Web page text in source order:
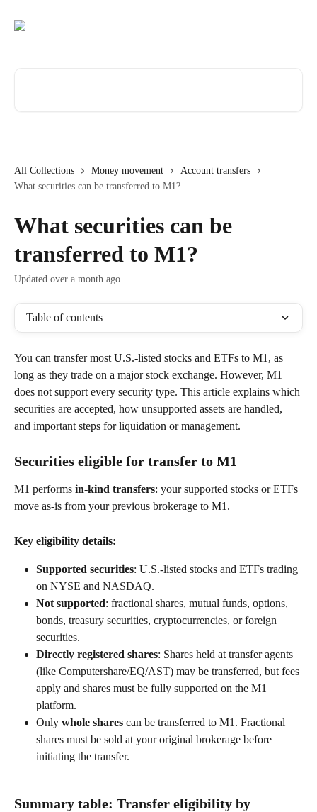
All Collections Money movement
Account transfers
What securities can be transferred to M1?
What securities can be
transferred to M1?
Updated over a month ago
Table of contents
You can transfer most U.S.-listed stocks and ETFs to M1, as
long as they trade on a major stock exchange. However, M1
does not support every security type. This article explains which
securities are accepted, how unsupported assets are handled,
and important steps for liquidation or management.
Securities eligible for transfer to M1
M1 performs in-kind transfers: your supported stocks or ETFs
move as-is from your previous brokerage to M1.
Key eligibility details:
Supported securities: U.S.-listed stocks and ETFs trading
on NYSE and NASDAQ.
Not supported: fractional shares, mutual funds, options,
bonds, treasury securities, cryptocurrencies, or foreign
securities.
Directly registered shares: Shares held at transfer agents
(like Computershare/EQ/AST) may be transferred, but fees
apply and shares must be fully supported on the M1
platform.
Only whole shares can be transferred to M1. Fractional
shares must be sold at your original brokerage before
initiating the transfer.
Summary table: Transfer eligibility by